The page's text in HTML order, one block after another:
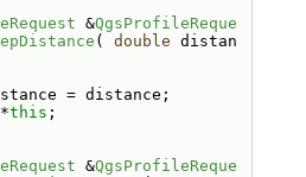
&QgsProfileReque
( double distan
= distance;
*this ;
&QgsProfileReque